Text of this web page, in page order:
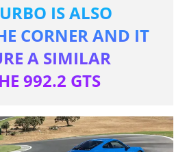
IS ALSO
CORNER AND IT
A SIMILAR
992.2 GTS